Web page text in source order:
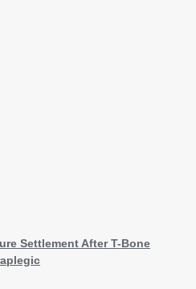
Settlement After T-Bone